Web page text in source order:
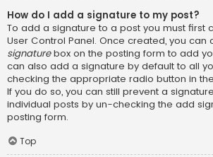
How do I add a signature to my post?
To add a signature to a post you must first
User Control Panel. Once created, you can
signaturebox on the posting form to add
can also add a signature by default to all
checking the appropriate radio button in
If you do so, you can still prevent a
individual posts by un-checking the add
posting form.
Top